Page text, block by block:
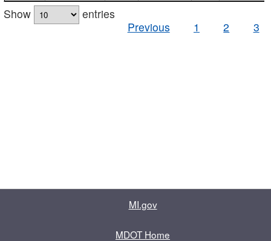
Show
entries
Previous
1 2 3
MI.gov
MDOT Home